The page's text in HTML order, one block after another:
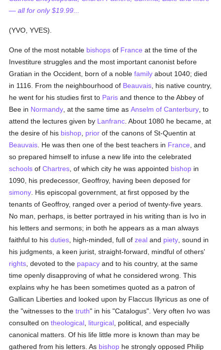
— all for only $19.99...
(YVO, YVES).
One of the most notable bishops of France at the time of the
Investiture struggles and the most important canonist before
Gratian in the Occident, born of a noblefamily about 1040; died
in 1116. From the neighbourhood of Beauvais , his native country,
he went for his studies first to Paris and thence to the Abbey of
Bee in Normandy , at the same time asAnselm of Canterbury , to
attend the lectures given by Lanfranc . About 1080 he became, at
the desire of his bishop prior of the canons of St-Quentin at
Beauvais . He was then one of the best teachers in France , and
so prepared himself to infuse a new life into the celebrated
schools ofChartres , of which city he was appointed bishop in
1090, his predecessor, Geoffroy, having been deposed for
simony . His episcopal government, at first opposed by the
tenants of Geoffroy, ranged over a period of twenty-five years.
No man, perhaps, is better portrayed in his writing than is Ivo in
his letters and sermons; in both he appears as a man always
faithful to hisduties , high-minded, full ofzeal and piety , sound in
his judgments, a keen jurist, straight-forward, mindful of others'
rights , devoted to the papacy and to his country, at the same
time openly disapproving of what he considered wrong. This
explains why he has been sometimes quoted as a patron of
Gallican Liberties and looked upon by Flaccus Illyricus as one of
the "witnesses to thetruth" in his "Catalogus". Very often Ivo was
consulted ontheological liturgical , political, and especially
canonical matters. Of his life little more is known than may be
gathered from his letters. As bishop he strongly opposed Philip